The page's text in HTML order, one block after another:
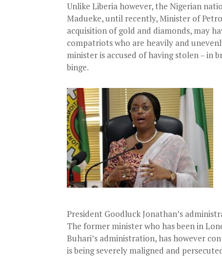
Unlike Liberia however, the Nigerian
Madueke, until recently, Minister of
acquisition of gold and diamonds, may
compatriots who are heavily and
minister is accused of having stolen – in
binge.
President Goodluck Jonathan’s
The former minister who has been in
Buhari’s administration, has however
is being severely maligned and